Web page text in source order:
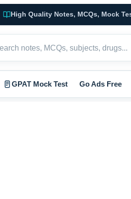
High Quality Notes, MCQs, Mock
GPAT Mock Test Go Ads Free